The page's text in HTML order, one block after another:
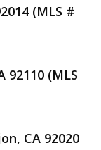
(MLS #
92110 (MLS
CA 92020